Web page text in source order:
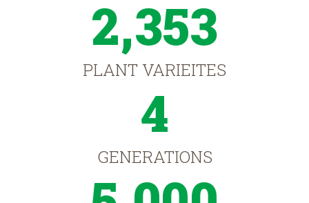
2,353
PLANT VARIEITES
4
GENERATIONS